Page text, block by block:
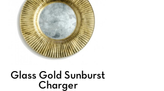
Glass Gold Sunburst
Charger